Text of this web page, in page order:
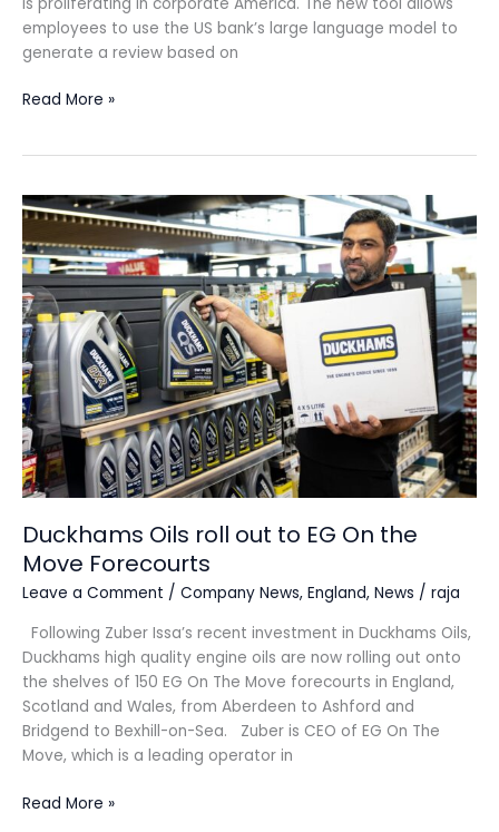
employees to use the US bank’s large language model to
generate a review based on
Read More »
Duckhams Oils roll out to EG On the
Move Forecourts
Leave a Comment / Company News, England, News / raja
Following Zuber Issa’s recent investment in Duckhams Oils,
Duckhams high quality engine oils are now rolling out onto
the shelves of 150 EG On The Move forecourts in England,
Scotland and Wales, from Aberdeen to Ashford and
Bridgend to Bexhill-on-Sea. Zuber is CEO of EG On The
Move, which is a leading operator in
Duckhams
roll
out
to
EG
On
the
Move
Forecourts
Read More »